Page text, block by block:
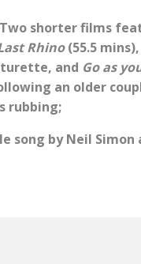
shorter films
Rhino(55.5
and Go as
an older
rubbing;
song by Neil Simon